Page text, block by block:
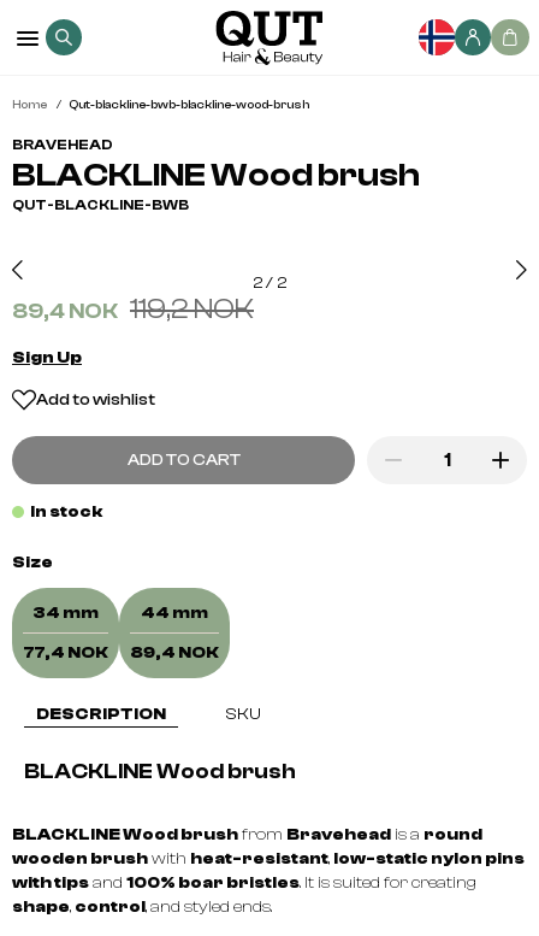
Home Qut-blackline-bwb-blackline-wood-brush
BRAVEHEAD
BLACKLINE Wood brush
QUT-BLACKLINE-BWB
2/ 2
89,4 NOK 119,2 NOK
Sign Up
Add to wishlist
ADD TO CART
In stock
Size
34 mm
77,4 NOK
44 mm
89,4 NOK
DESCRIPTION SKU
BLACKLINE Wood brush
BLACKLINE Wood brushfrom Bravehead is a round
wooden brushwith heat-resistant, low-static nylon pins
with tipsand 100% boar bristles. It is suited for creating
shape, control, and styled ends.